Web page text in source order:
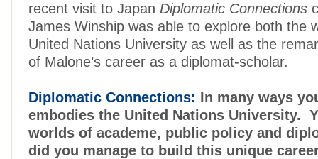
recent visit to Japan Diplomatic Connections
James Winship was able to explore both the
United Nations University as well as the
of Malone’s career as a diplomat-scholar.
Diplomatic Connections: In many ways
embodies the United Nations University.
worlds of academe, public policy and
did you manage to build this unique